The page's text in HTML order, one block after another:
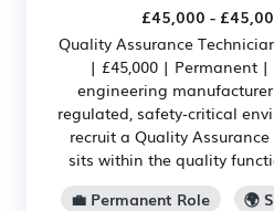
£45,000 -
Quality Assurance
| £45,000 | Permanent
engineering
regulated, safety‑critical
recruit a Quality
sits within the quality
💼 Permanent Role
🌍